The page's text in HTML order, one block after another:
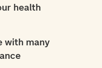
health
with many